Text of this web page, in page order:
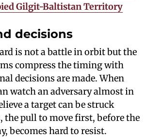
Gilgit-Baltistan Territory
decisions
is not a battle in orbit but the
compress the timing with
decisions are made. When
watch an adversary almost in
a target can be struck
pull to move first, before the
becomes hard to resist.